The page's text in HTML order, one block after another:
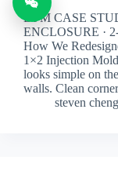
DFM CASE
ENCLOSURE ·
How We
1×2 Injection
looks simple on
walls. Clean
steven cheng